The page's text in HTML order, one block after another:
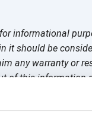
informational
it should be
any warranty or
of this information
counsel regarding